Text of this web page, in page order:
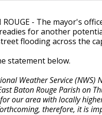
ROUGE - The mayor's
for another
flooding across the
statement below.
Weather Service
Baton Rouge Parish on
our area with locally
therefore, it is